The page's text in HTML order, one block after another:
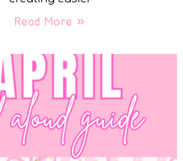
Read More »